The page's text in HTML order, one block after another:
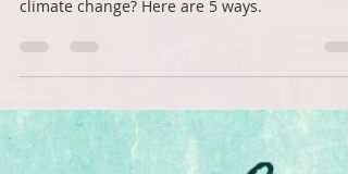
Aug 15, 2022
3 min read
change
How can Productive Urban Landscapes